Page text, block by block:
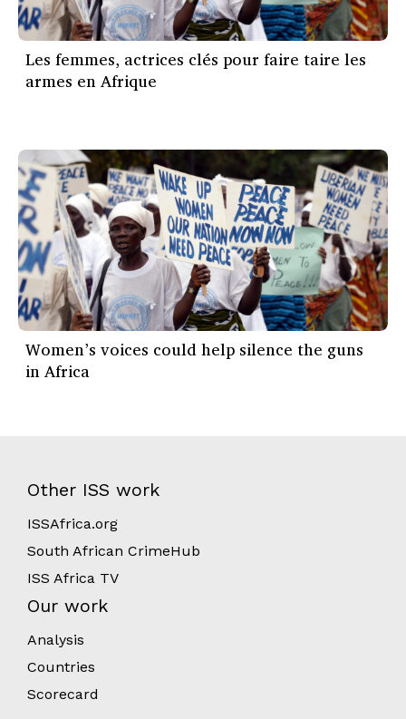
Les femmes, actrices clés pour faire taire les
armes en Afrique
Women’s voices could help silence the guns
in Africa
Other ISS work
ISSAfrica.org
South African CrimeHub
ISS Africa TV
Our work
Analysis
Countries
Scorecard